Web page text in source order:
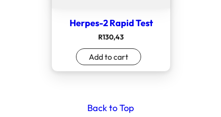
Herpes-2 Rapid Test
R130,43
Add to cart
Back to Top